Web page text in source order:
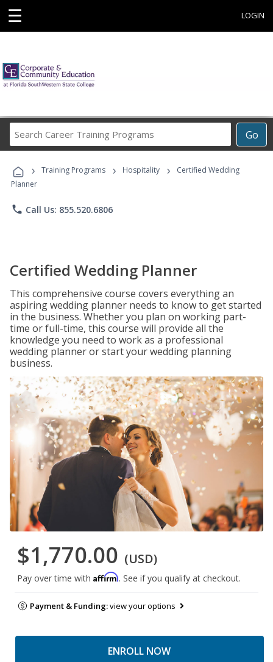
☰ LOGIN
Go
Career
Programs
› Training Programs › Hospitality ›
Certified Wedding
Planner
phone Call Us: 855.520.6806
Certified Wedding Planner
This comprehensive course covers everything an
aspiring wedding planner needs to know to get started
in the business. Whether you plan on working part-
time or full-time, this course will provide all the
knowledge you need to work as a professional
wedding planner or start your wedding planning
business.
$1,770.00 (USD)
Pay over time with Affirm. See if you qualify at checkout.
Payment & Funding:view your options
ENROLL NOW